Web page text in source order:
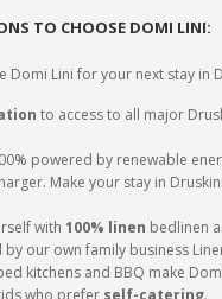
TO CHOOSE DOMI LINI:
Domi Lini for your next stay in
to access to all major
powered by renewable
Make your stay in
with100% linen bedlinen
our own family business
kitchens and BBQ make